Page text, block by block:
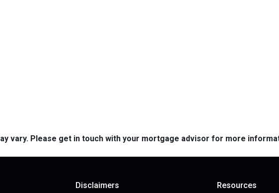
vary. Please get in touch with your mortgage advisor for more
Disclaimers Resources